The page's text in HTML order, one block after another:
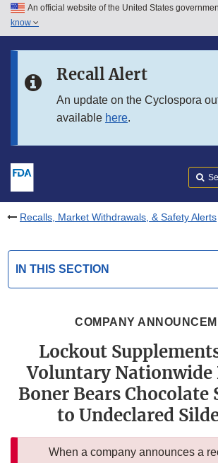
Skip to main content
Skip to in this section menu
An official website of the United States
know
Recall Alert
An update on the Cyclospora
available here.
Recalls, Market Withdrawals, & Safety Alerts
IN THIS SECTION
COMPANY
Lockout
Voluntary Nationwide
Boner Bears Chocolate
to Undeclared
When a company announces a